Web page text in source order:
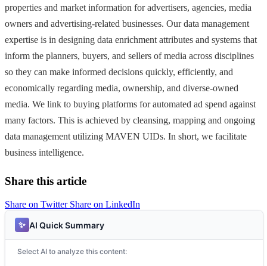
properties and market information for advertisers, agencies, media
owners and advertising-related businesses. Our data management
expertise is in designing data enrichment attributes and systems that
inform the planners, buyers, and sellers of media across disciplines
so they can make informed decisions quickly, efficiently, and
economically regarding media, ownership, and diverse-owned
media. We link to buying platforms for automated ad spend against
many factors. This is achieved by cleansing, mapping and ongoing
data management utilizing MAVEN UIDs. In short, we facilitate
business intelligence.
Share this article
Share on Twitter Share on LinkedIn